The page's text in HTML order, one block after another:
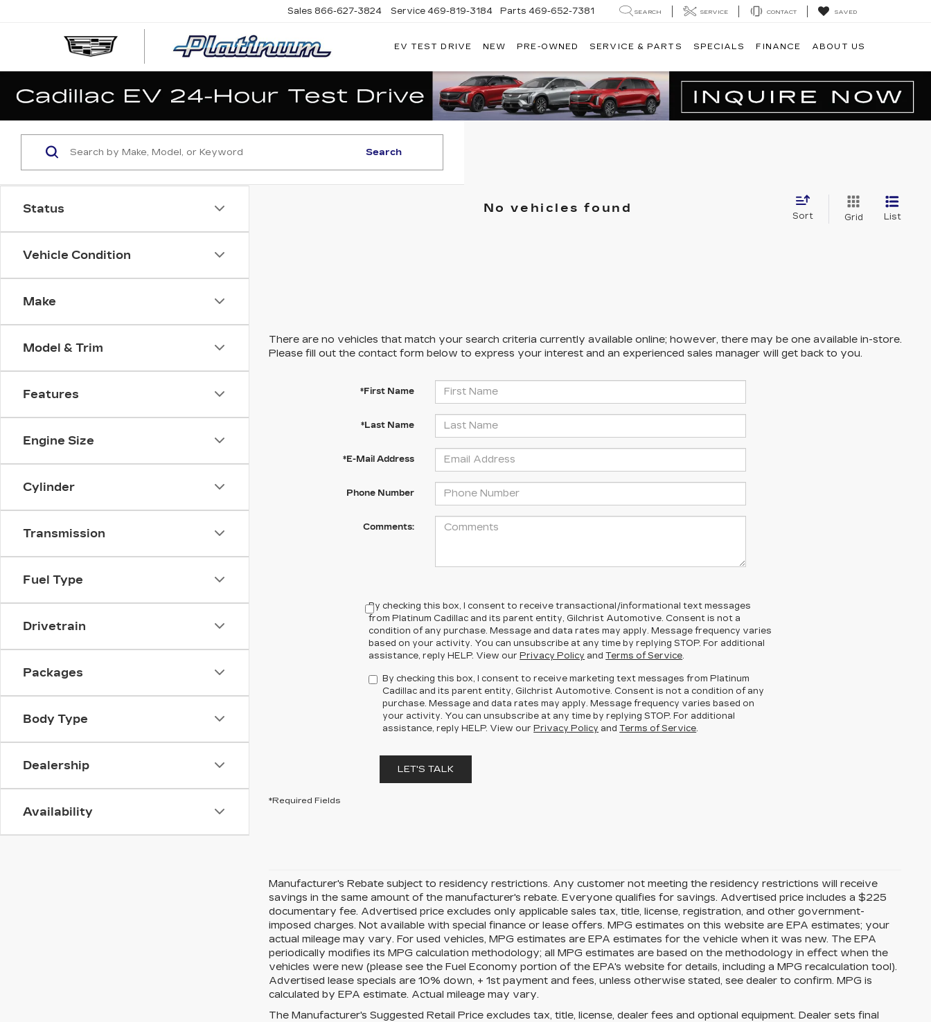
PLATINUM
Sales 866-627-3824 Service 469-819-3184 Parts 469-652-7381 SEARCH SERVICE CONTACT SAVED
EV TEST DRIVE NEW PRE-OWNED SERVICE & PARTS SPECIALS FINANCE ABOUT US
Status
Vehicle Condition
Make
Model & Trim
Features
Engine Size
Cylinder
Transmission
Fuel Type
Drivetrain
Packages
Body Type
Dealership
Availability
Search
No vehicles found
Sort Grid List
There are no vehicles that match your search criteria currently available online; however, there may be one available in-store.
Please fill out the contact form below to express your interest and an experienced sales manager will get back to you.
*First Name
*Last Name
*E-Mail Address
Phone Number
Comments:
By checking this box, I consent to receive transactional/informational text messages
from Platinum Cadillac and its parent entity, Gilchrist Automotive. Consent is not a
condition of any purchase. Message and data rates may apply. Message frequency varies
based on your activity. You can unsubscribe at any time by replying STOP. For additional
assistance, reply HELP. View ourPrivacy Policy andTerms of Service
By checking this box, I consent to receive marketing text messages from Platinum
Cadillac and its parent entity, Gilchrist Automotive. Consent is not a condition of any
purchase. Message and data rates may apply. Message frequency varies based on
your activity. You can unsubscribe at any time by replying STOP. For additional
assistance, reply HELP. View ourPrivacy Policy andTerms of Service
LET'S TALK
*Required Fields
Manufacturer's Rebate subject to residency restrictions. Any customer not meeting the residency restrictions will receive
savings in the same amount of the manufacturer's rebate. Everyone qualifies for savings. Advertised price includes a $225
documentary fee. Advertised price excludes only applicable sales tax, title, license, registration, and other government-
imposed charges. Not available with special finance or lease offers. MPG estimates on this website are EPA estimates; your
actual mileage may vary. For used vehicles, MPG estimates are EPA estimates for the vehicle when it was new. The EPA
periodically modifies its MPG calculation methodology; all MPG estimates are based on the methodology in effect when the
vehicles were new (please see the Fuel Economy portion of the EPA's website for details, including a MPG recalculation tool).
Advertised lease specials are 10% down, + 1st payment and fees, unless otherwise stated, see dealer to confirm. MPG is
calculated by EPA estimate. Actual mileage may vary.
The Manufacturer's Suggested Retail Price excludes tax, title, license, dealer fees and optional equipment. Dealer sets final